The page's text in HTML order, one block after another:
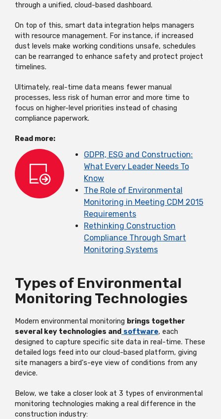
through a unified, cloud-based dashboard.
On top of this, smart data integration helps managers
with resource management. For instance, if increased
dust levels make working conditions unsafe, schedules
can be rearranged to enhance safety and protect project
timelines.
Ultimately, real-time data means fewer manual
processes, less risk of human error and more time to
focus on higher-level priorities instead of chasing
compliance paperwork.
Read more:
GDPR, ESG and Construction:
What Every Leader Needs To
Know
The Role of Environmental
Monitoring in Meeting CDM 2015
Requirements
Rethinking Construction
Compliance Through Smart
Monitoring Systems
Types of Environmental
Monitoring Technologies
Modern environmental monitoring brings together
several key technologies and software, each
designed to capture specific site data in real-time. These
detailed logs feed into our cloud-based platform, giving
site managers a bird's-eye view of conditions from any
device.
Below, we take a closer look at 3 types of environmental
monitoring technologies making a real difference in the
construction industry: